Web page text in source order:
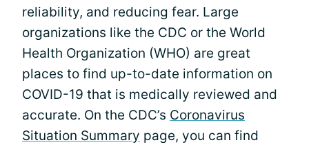
reliability, and reducing fear. Large
organizations like the CDC or the World
Health Organization (WHO) are great
places to find up-to-date information on
COVID-19 that is medically reviewed and
accurate. On the CDC’s Coronavirus
Situation Summary page, you can find